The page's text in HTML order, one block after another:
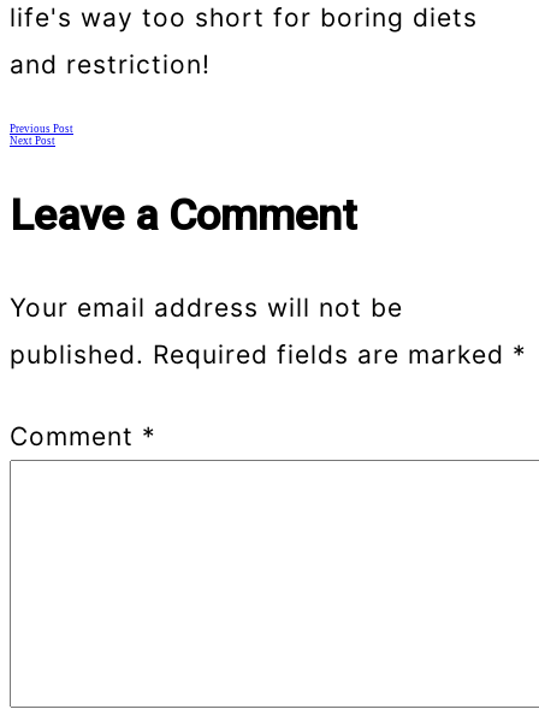
life's way too short for boring diets
and restriction!
Posts
Previous Post
Next Post
Leave a Comment
Your email address will not be
published. Required fields are marked *
Comment *